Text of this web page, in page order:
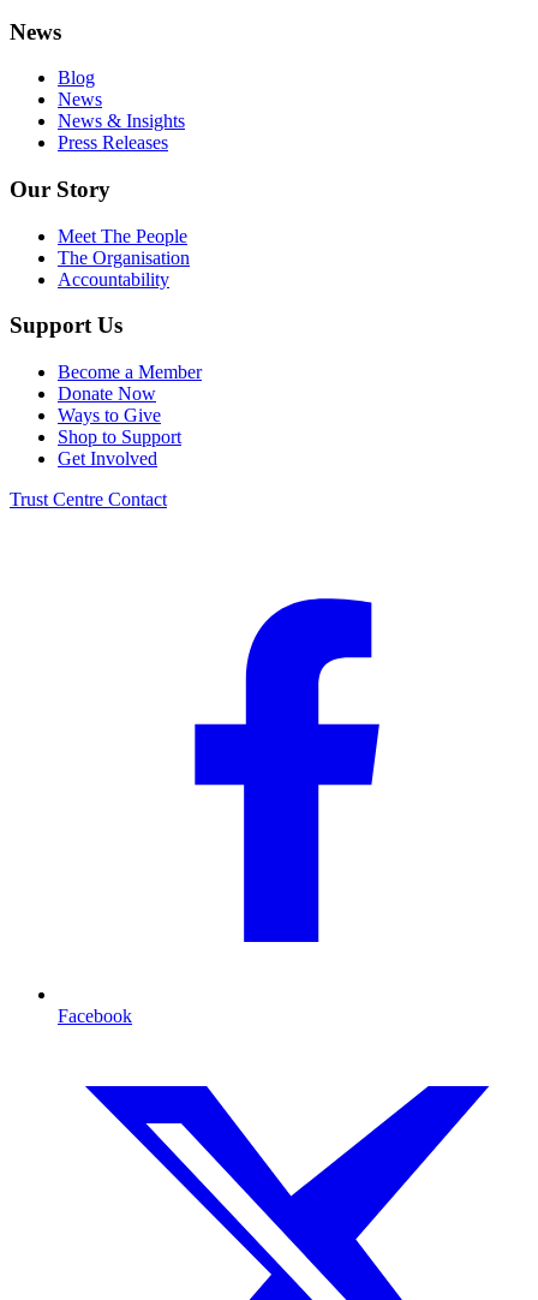
News
Blog
News
News & Insights
Press Releases
Our Story
Meet The People
The Organisation
Accountability
Support Us
Become a Member
Donate Now
Ways to Give
Shop to Support
Get Involved
Trust Centre Contact
Facebook